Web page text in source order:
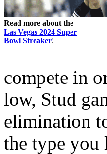
Read more about the
Las Vegas 2024 Super
Bowl Streaker!
compete in
low, Stud
elimination
the type you